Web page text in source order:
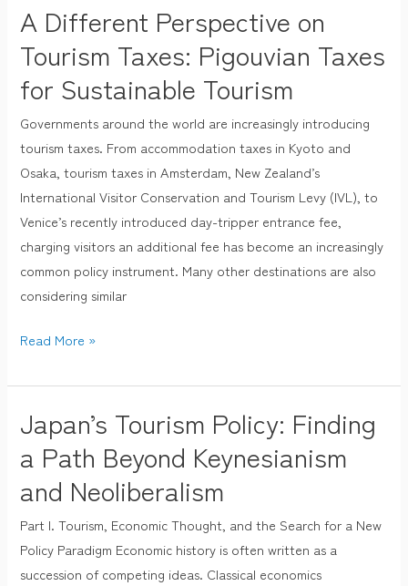
A Different Perspective on
Tourism Taxes: Pigouvian Taxes
for Sustainable Tourism
Governments around the world are increasingly introducing
tourism taxes. From accommodation taxes in Kyoto and
Osaka, tourism taxes in Amsterdam, New Zealand’s
International Visitor Conservation and Tourism Levy (IVL), to
Venice’s recently introduced day-tripper entrance fee,
charging visitors an additional fee has become an increasingly
common policy instrument. Many other destinations are also
considering similar
A
Perspective
on
Read More »
Japan’s Tourism Policy: Finding
a Path Beyond Keynesianism
and Neoliberalism
Part I. Tourism, Economic Thought, and the Search for a New
Policy Paradigm Economic history is often written as a
succession of competing ideas. Classical economics
Japan’s
Tourism
Policy:
Finding